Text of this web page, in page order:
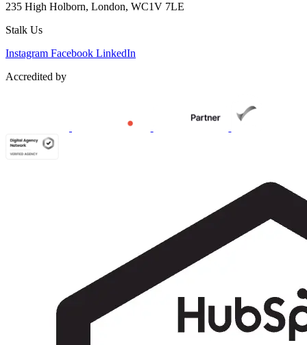
235 High Holborn, London, WC1V 7LE
Stalk Us
Instagram Facebook LinkedIn
Accredited by